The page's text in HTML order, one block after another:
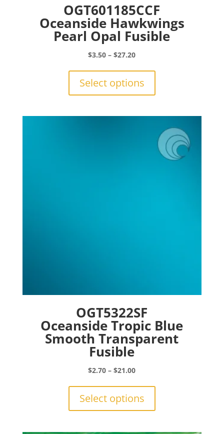
OGT601185CCF
Oceanside Hawkwings
Pearl Opal Fusible
$3.50 – $27.20Price
through
Select options
options
may
be
OGT5322SF
Oceanside Tropic Blue
Smooth Transparent
Fusible
$2.70 – $21.00Price
through
Select options